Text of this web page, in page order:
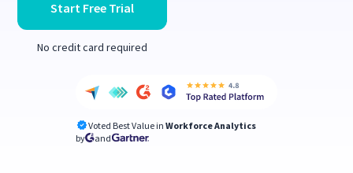
Start Free Trial
No credit card required
Voted Best Value in Workforce Analytics
by
and